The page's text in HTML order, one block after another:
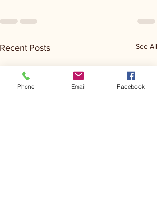
Recent Posts See All
Phone Email Facebook